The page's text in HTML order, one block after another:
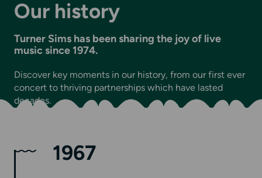
Our history
Turner Sims has been sharing the joy of live
music since 1974.
Discover key moments in our history, from our first ever
concert to thriving partnerships which have lasted
decades.
1967